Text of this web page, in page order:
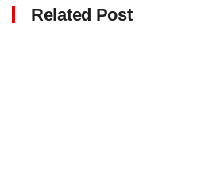
Related Post